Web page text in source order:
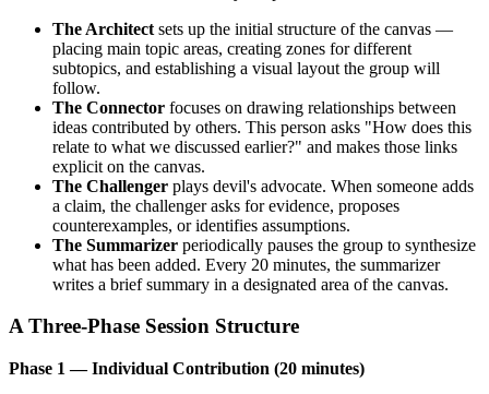
The Architect sets up the initial structure of the canvas —
placing main topic areas, creating zones for different
subtopics, and establishing a visual layout the group will
follow.
The Connector focuses on drawing relationships between
ideas contributed by others. This person asks "How does this
relate to what we discussed earlier?" and makes those links
explicit on the canvas.
The Challenger plays devil's advocate. When someone adds
a claim, the challenger asks for evidence, proposes
counterexamples, or identifies assumptions.
The Summarizer periodically pauses the group to synthesize
what has been added. Every 20 minutes, the summarizer
writes a brief summary in a designated area of the canvas.
A Three-Phase Session Structure
Phase 1 — Individual Contribution (20 minutes)